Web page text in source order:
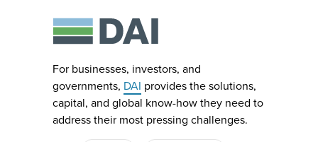
For businesses, investors, and
governments, DAI provides the solutions,
capital, and global know-how they need to
address their most pressing challenges.